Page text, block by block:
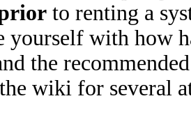
to renting a
yourself with how
the
wiki for several